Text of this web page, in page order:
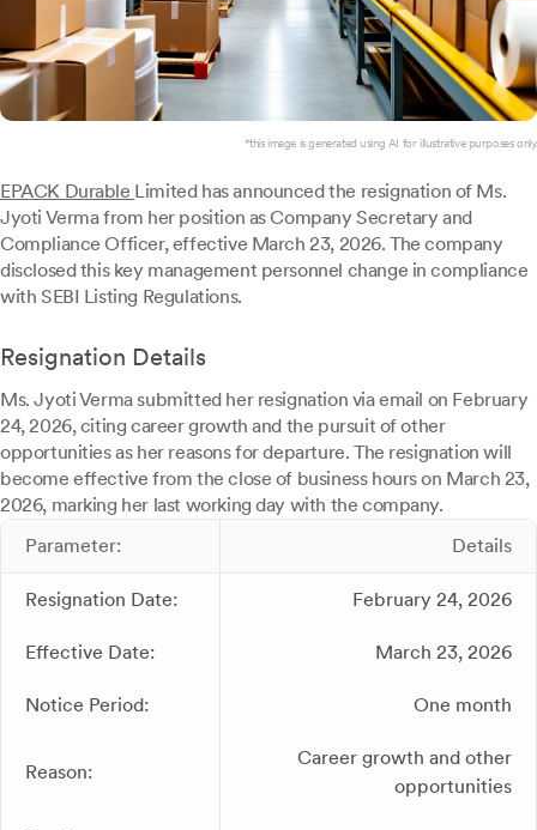
*this image is generated using AI for illustrative purposes only.
EPACK Durable Limited has announced the resignation of Ms.
Jyoti Verma from her position as Company Secretary and
Compliance Officer, effective March 23, 2026. The company
disclosed this key management personnel change in compliance
with SEBI Listing Regulations.
Resignation Details
Ms. Jyoti Verma submitted her resignation via email on February
24, 2026, citing career growth and the pursuit of other
opportunities as her reasons for departure. The resignation will
become effective from the close of business hours on March 23,
2026, marking her last working day with the company.
Parameter:
Details
Resignation Date: February 24, 2026
Effective Date: March 23, 2026
Notice Period: One month
Reason:
Career growth and other
opportunities